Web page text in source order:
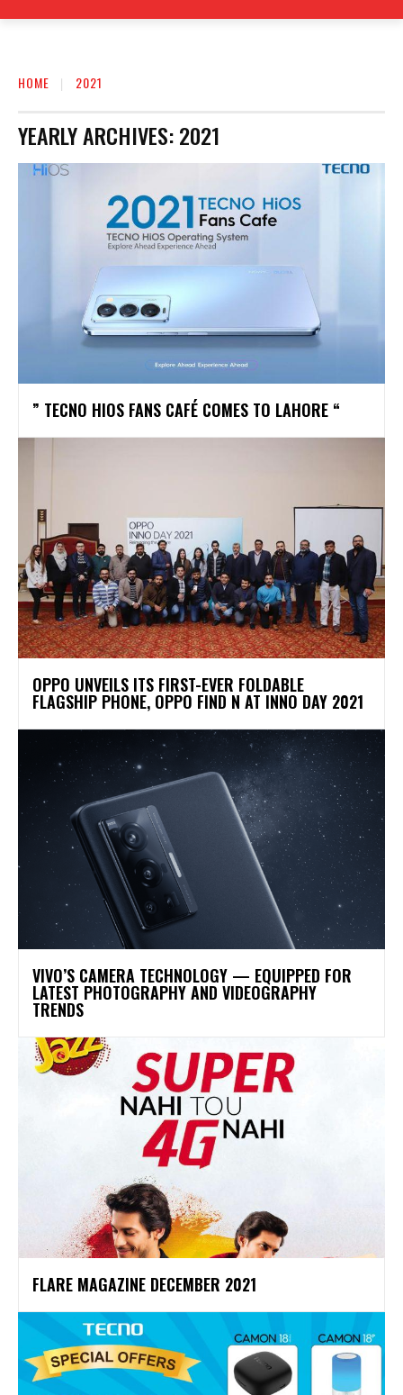
HOME 2021
YEARLY ARCHIVES: 2021
” TECNO HIOS FANS CAFÉ COMES TO LAHORE “
OPPO UNVEILS ITS FIRST-EVER FOLDABLE
FLAGSHIP PHONE, OPPO FIND N AT INNO DAY 2021
VIVO’S CAMERA TECHNOLOGY — EQUIPPED FOR
LATEST PHOTOGRAPHY AND VIDEOGRAPHY
TRENDS
FLARE MAGAZINE DECEMBER 2021